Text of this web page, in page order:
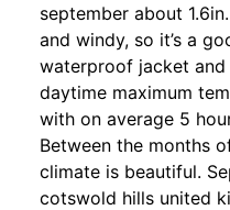
september about
and windy, so it’s a
waterproof jacket and
daytime maximum
with on average 5
Between the months
climate is beautiful.
cotswold hills united